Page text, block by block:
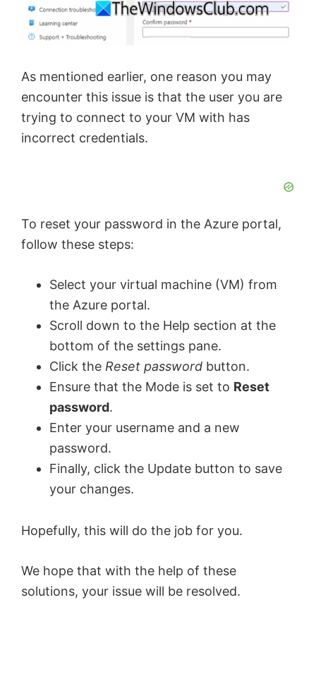
As mentioned earlier, one reason you may
encounter this issue is that the user you are
trying to connect to your VM with has
incorrect credentials.
To reset your password in the Azure portal,
follow these steps:
Select your virtual machine (VM) from
the Azure portal.
Scroll down to the Help section at the
bottom of the settings pane.
Click the Reset password button.
Ensure that the Mode is set to Reset
password.
Enter your username and a new
password.
Finally, click the Update button to save
your changes.
Hopefully, this will do the job for you.
We hope that with the help of these
solutions, your issue will be resolved.